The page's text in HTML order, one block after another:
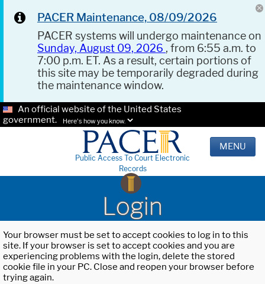
PACER Maintenance, 08/09/2026
PACER systems will undergo maintenance on
Sunday, August 09, 2026 , from 6:55 a.m. to
7:00 p.m. ET. As a result, certain portions of
this site may be temporarily degraded during
the maintenance window.
An official website of the United States
government.
Here's how you know.
Public Access To Court Electronic
Records
MENU
Login
Your browser must be set to accept cookies to log in to this
site. If your browser is set to accept cookies and you are
experiencing problems with the login, delete the stored
cookie file in your PC. Close and reopen your browser before
trying again.